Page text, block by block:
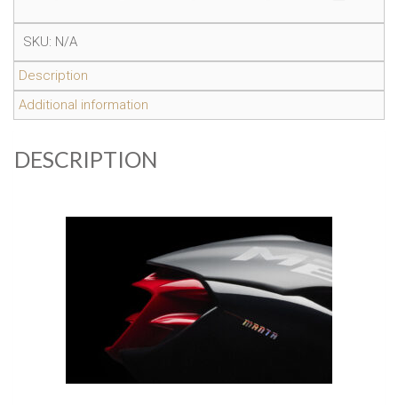
SKU: N/A
Description
Additional information
DESCRIPTION